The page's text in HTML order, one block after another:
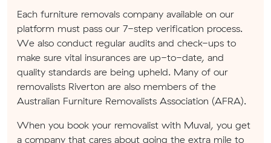
Each furniture removals company available on our
platform must pass our 7-step verification process.
We also conduct regular audits and check-ups to
make sure vital insurances are up-to-date, and
quality standards are being upheld. Many of our
removalists Riverton are also members of the
Australian Furniture Removalists Association (AFRA).
When you book your removalist with Muval, you get
a company that cares about going the extra mile to